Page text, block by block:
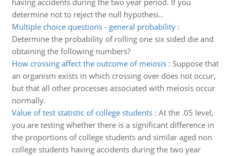
having accidents during the two year period. If you
determine not to reject the null hypothesi..
Multiple choice questions - general probability:
Determine the probability of rolling one six sided die and
obtaining the following numbers?
How crossing affect the outcome of meiosis: Suppose that
an organism exists in which crossing over does not occur,
but that all other processes associated with meiosis occur
normally.
Value of test statistic of college students: At the .05 level,
you are testing whether there is a significant difference in
the proportions of college students and similar aged non
college students having accidents during the two year